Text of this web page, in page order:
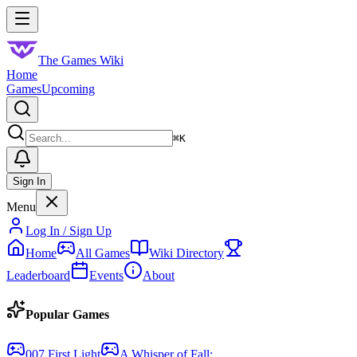
Skip to main content
The Games Wiki
Home
GamesUpcoming
⌘K
Sign In
Menu
Log In / Sign Up
Home
All Games
Wiki Directory
Leaderboard
Events About
Popular Games
007 First Light A Whisper of Fall: